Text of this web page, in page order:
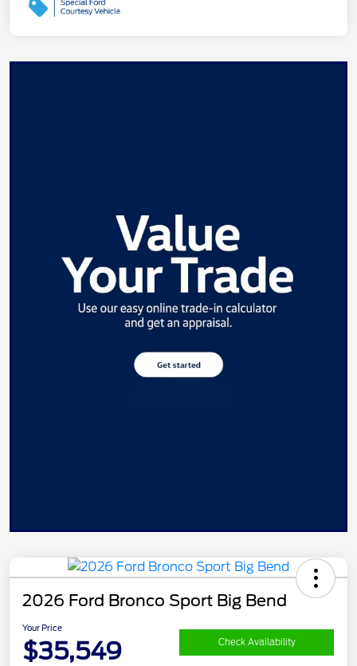
2026 Ford Bronco Sport Big Bend
Your Price
$35,549 Check Availability